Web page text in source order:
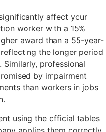
affect your
worker with a 15%
award than a 55-year-
the longer period
professional
by impairment
than workers in jobs
using the official tables
applies them correctly.